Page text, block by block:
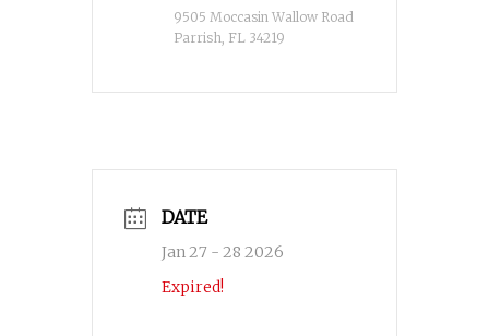
9505 Moccasin Wallow Road
Parrish, FL 34219
DATE
Jan 27 - 28 2026
Expired!